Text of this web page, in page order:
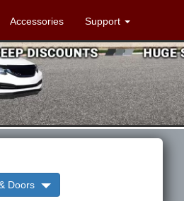
Accessories Support
Doors